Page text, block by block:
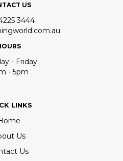
US
3444
- Friday
- 5pm
LINKS
Us
Us